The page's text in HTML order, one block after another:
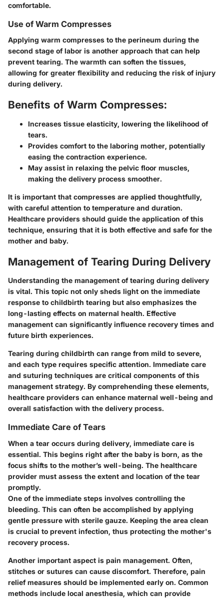
comfortable.
Use of Warm Compresses
Applying warm compresses to the perineum during the
second stage of labor is another approach that can help
prevent tearing. The warmth can soften the tissues,
allowing for greater flexibility and reducing the risk of injury
during delivery.
Benefits of Warm Compresses:
Increases tissue elasticity, lowering the likelihood of
tears.
Provides comfort to the laboring mother, potentially
easing the contraction experience.
May assist in relaxing the pelvic floor muscles,
making the delivery process smoother.
It is important that compresses are applied thoughtfully,
with careful attention to temperature and duration.
Healthcare providers should guide the application of this
technique, ensuring that it is both effective and safe for the
mother and baby.
Management of Tearing During Delivery
Understanding the management of tearing during delivery
is vital. This topic not only sheds light on the immediate
response to childbirth tearing but also emphasizes the
long-lasting effects on maternal health. Effective
management can significantly influence recovery times and
future birth experiences.
Tearing during childbirth can range from mild to severe,
and each type requires specific attention. Immediate care
and suturing techniques are critical components of this
management strategy. By comprehending these elements,
healthcare providers can enhance maternal well-being and
overall satisfaction with the delivery process.
Immediate Care of Tears
When a tear occurs during delivery, immediate care is
essential. This begins right after the baby is born, as the
focus shifts to the mother’s well-being. The healthcare
provider must assess the extent and location of the tear
promptly.
One of the immediate steps involves controlling the
bleeding. This can often be accomplished by applying
gentle pressure with sterile gauze. Keeping the area clean
is crucial to prevent infection, thus protecting the mother's
recovery process.
Another important aspect is pain management. Often,
stitches or sutures can cause discomfort. Therefore, pain
relief measures should be implemented early on. Common
methods include local anesthesia, which can provide